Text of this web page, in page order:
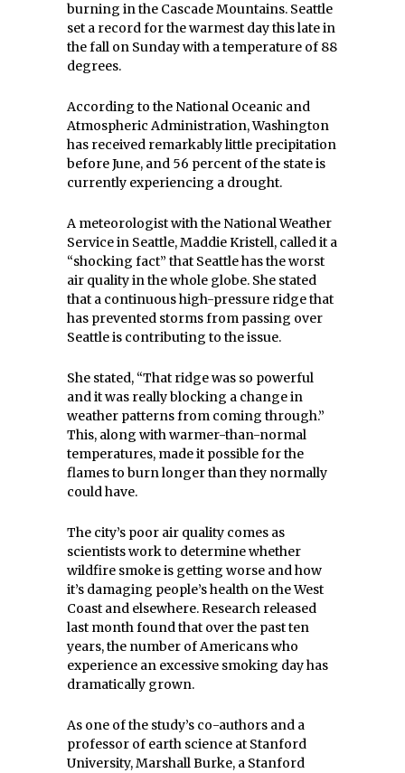
burning in the Cascade Mountains. Seattle
set a record for the warmest day this late in
the fall on Sunday with a temperature of 88
degrees.
According to the National Oceanic and
Atmospheric Administration, Washington
has received remarkably little precipitation
before June, and 56 percent of the state is
currently experiencing a drought.
A meteorologist with the National Weather
Service in Seattle, Maddie Kristell, called it a
“shocking fact” that Seattle has the worst
air quality in the whole globe. She stated
that a continuous high-pressure ridge that
has prevented storms from passing over
Seattle is contributing to the issue.
She stated, “That ridge was so powerful
and it was really blocking a change in
weather patterns from coming through.”
This, along with warmer-than-normal
temperatures, made it possible for the
flames to burn longer than they normally
could have.
The city’s poor air quality comes as
scientists work to determine whether
wildfire smoke is getting worse and how
it’s damaging people’s health on the West
Coast and elsewhere. Research released
last month found that over the past ten
years, the number of Americans who
experience an excessive smoking day has
dramatically grown.
As one of the study’s co-authors and a
professor of earth science at Stanford
University, Marshall Burke, a Stanford